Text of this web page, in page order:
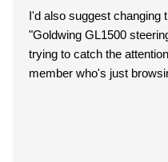
I'd also suggest changing
"Goldwing GL1500
trying to catch the
member who's just